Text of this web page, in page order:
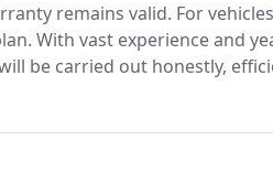
remains valid. For
With vast experience and
be carried out honestly,
we also offer a vehicle